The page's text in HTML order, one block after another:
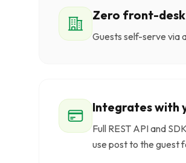
Zero front-
Guests self-serve via
Integrates with
Full REST API and
use post to the guest